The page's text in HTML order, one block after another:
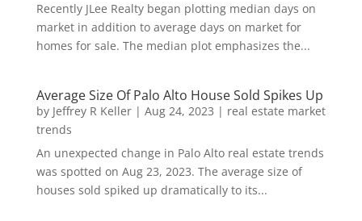
Recently JLee Realty began plotting median days on
market in addition to average days on market for
homes for sale. The median plot emphasizes the...
Average Size Of Palo Alto House Sold Spikes Up
by Jeffrey R Keller| Aug 24, 2023 | real estate market
trends
An unexpected change in Palo Alto real estate trends
was spotted on Aug 23, 2023. The average size of
houses sold spiked up dramatically to its...